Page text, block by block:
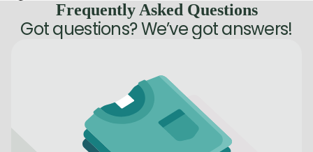
Frequently Asked Questions
Got questions? We’ve got answers!